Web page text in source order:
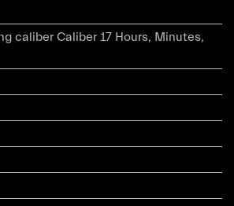
caliber Caliber 17 Hours, Minutes,